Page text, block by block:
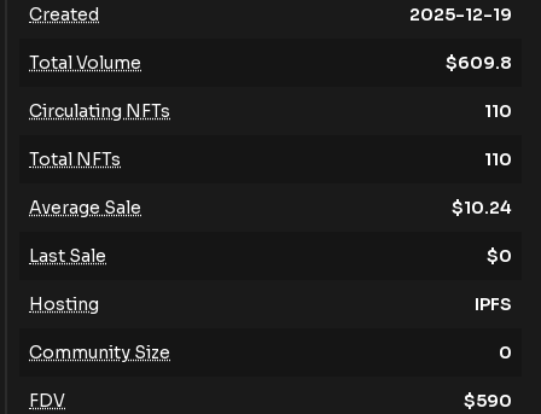
Created 2025-12-19
Total Volume $609.8
Circulating NFTs 110
Total NFTs 110
Average Sale $10.24
Last Sale $0
Hosting IPFS
Community Size 0
FDV $590